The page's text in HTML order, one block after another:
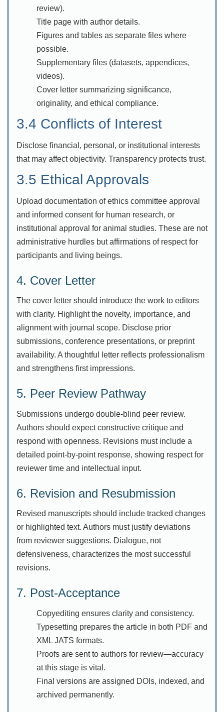
review).
Title page with author details.
Figures and tables as separate files where
possible.
Supplementary files (datasets, appendices,
videos).
Cover letter summarizing significance,
originality, and ethical compliance.
3.4 Conflicts of Interest
Disclose financial, personal, or institutional interests
that may affect objectivity. Transparency protects trust.
3.5 Ethical Approvals
Upload documentation of ethics committee approval
and informed consent for human research, or
institutional approval for animal studies. These are not
administrative hurdles but affirmations of respect for
participants and living beings.
4. Cover Letter
The cover letter should introduce the work to editors
with clarity. Highlight the novelty, importance, and
alignment with journal scope. Disclose prior
submissions, conference presentations, or preprint
availability. A thoughtful letter reflects professionalism
and strengthens first impressions.
5. Peer Review Pathway
Submissions undergo double-blind peer review.
Authors should expect constructive critique and
respond with openness. Revisions must include a
detailed point-by-point response, showing respect for
reviewer time and intellectual input.
6. Revision and Resubmission
Revised manuscripts should include tracked changes
or highlighted text. Authors must justify deviations
from reviewer suggestions. Dialogue, not
defensiveness, characterizes the most successful
revisions.
7. Post-Acceptance
Copyediting ensures clarity and consistency.
Typesetting prepares the article in both PDF and
XML JATS formats.
Proofs are sent to authors for review—accuracy
at this stage is vital.
Final versions are assigned DOIs, indexed, and
archived permanently.